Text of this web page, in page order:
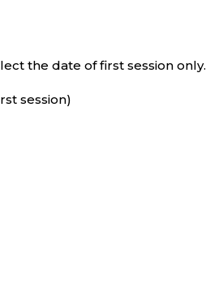
the date of first session only.
session)